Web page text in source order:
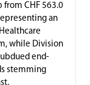
CHF 563.0
an
while Division
end-
stemming